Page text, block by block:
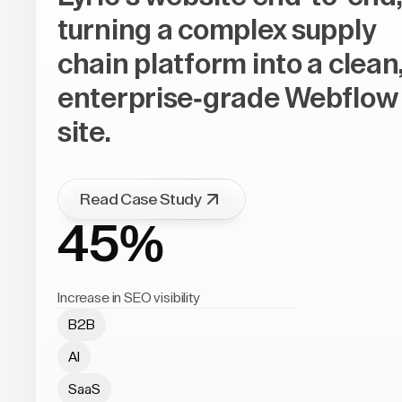
turning a complex supply
chain platform into a
enterprise-grade Webflow
site.
Read Case Study
45%
Increase in SEO visibility
B2B
AI
SaaS